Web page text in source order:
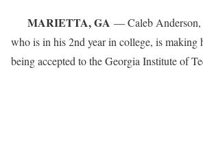
MARIETTA, GA — Caleb Anderson,
who is in his 2nd year in college, is making
being accepted to the Georgia Institute of